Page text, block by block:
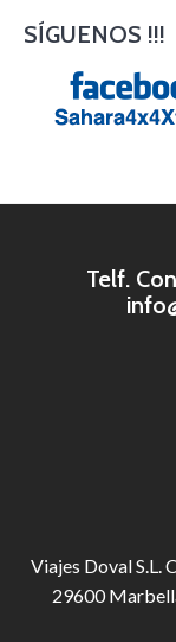
SÍGUENOS !!!
Telf.
Viajes Doval S.L.
29600